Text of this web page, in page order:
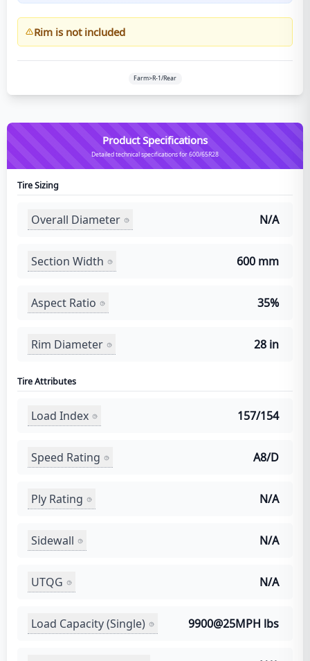
Rim is not included
Farm>R-1/Rear
Product Specifications
Detailed technical specifications for 600/65R28
Tire Sizing
Overall Diameter N/A
Section Width 600 mm
Aspect Ratio 35%
Rim Diameter 28 in
Tire Attributes
Load Index 157/154
Speed Rating A8/D
Ply Rating N/A
Sidewall N/A
UTQG N/A
Load Capacity (Single) 9900@25MPH lbs